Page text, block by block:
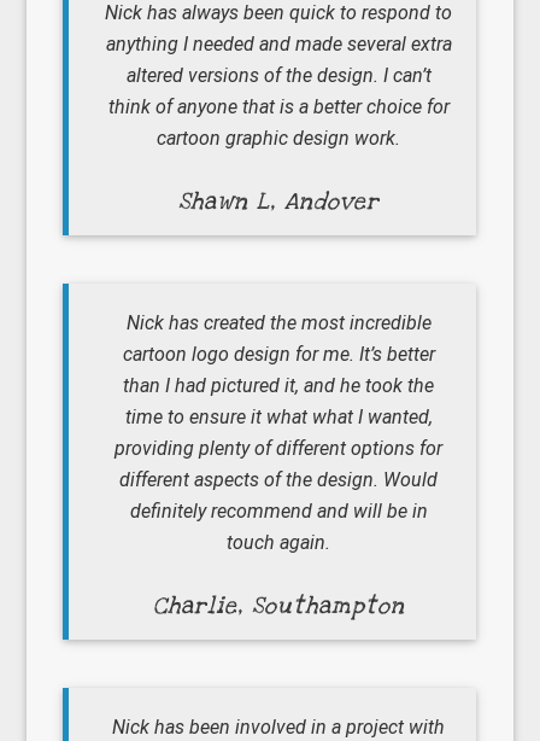
Nick has always been quick to respond to
anything I needed and made several extra
altered versions of the design. I can’t
think of anyone that is a better choice for
cartoon graphic design work.
Shawn L, Andover
Nick has created the most incredible
cartoon logo design for me. It’s better
than I had pictured it, and he took the
time to ensure it what what I wanted,
providing plenty of different options for
different aspects of the design. Would
definitely recommend and will be in
touch again.
Charlie, Southampton
Nick has been involved in a project with